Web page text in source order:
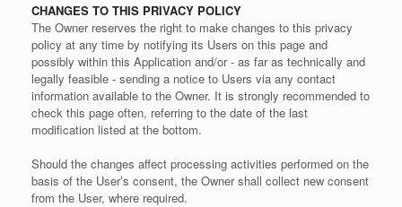
CHANGES TO THIS PRIVACY POLICY
The Owner reserves the right to make changes to this privacy
policy at any time by notifying its Users on this page and
possibly within this Application and/or - as far as technically and
legally feasible - sending a notice to Users via any contact
information available to the Owner. It is strongly recommended to
check this page often, referring to the date of the last
modification listed at the bottom.
Should the changes affect processing activities performed on the
basis of the User’s consent, the Owner shall collect new consent
from the User, where required.